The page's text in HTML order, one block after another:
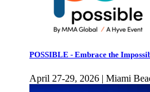
POSSIBLE - Embrace the
April 27-29, 2026 | Miami